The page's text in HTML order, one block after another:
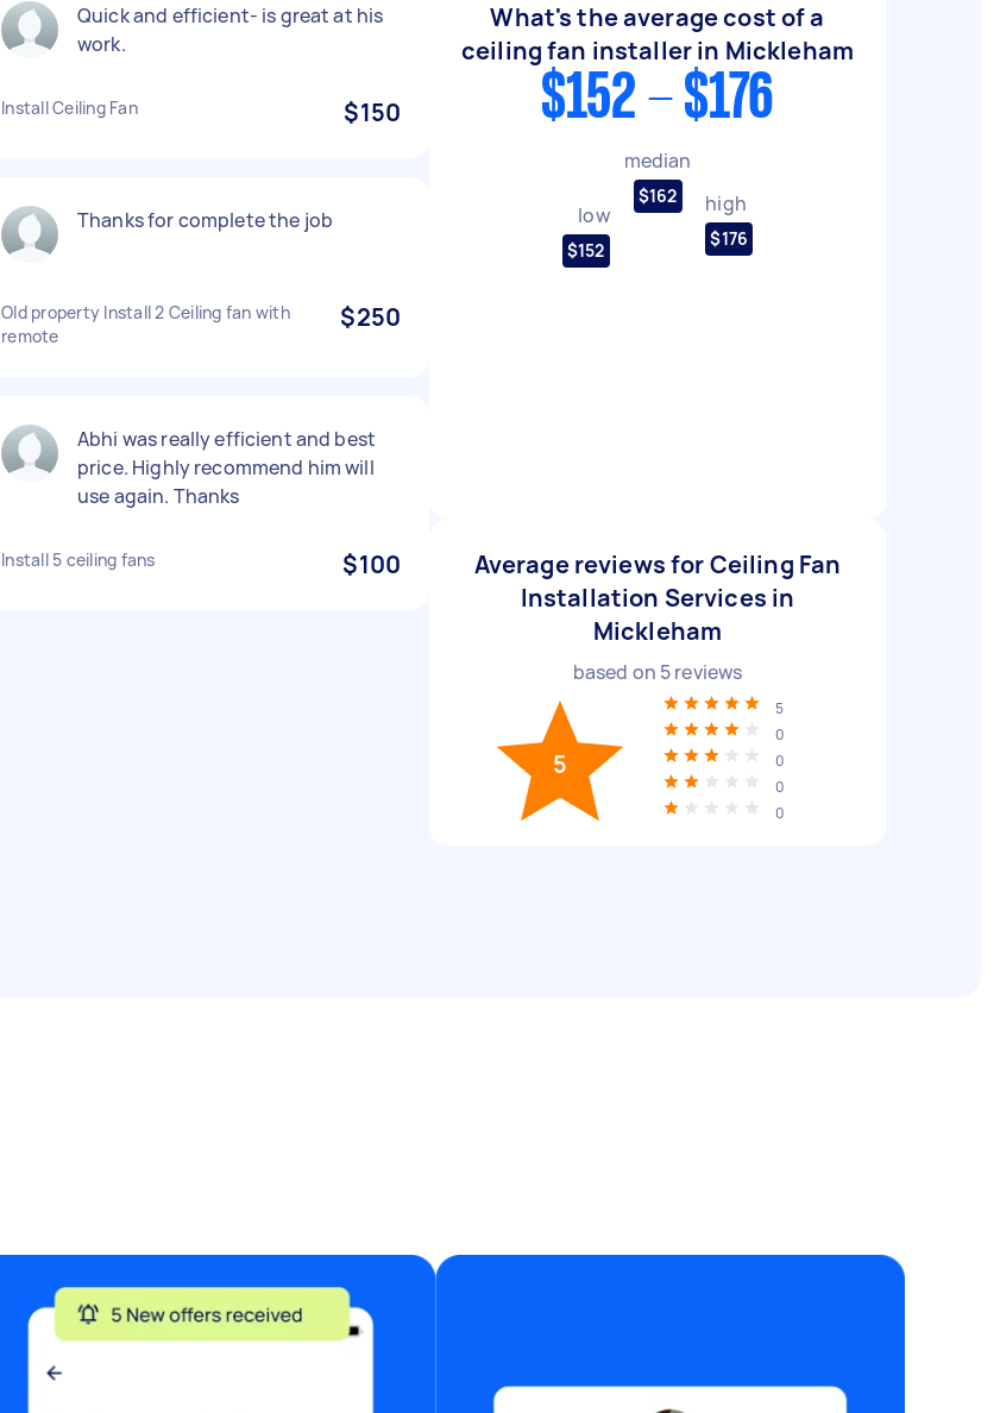
Quick and efficient- is great at his
work.
Install Ceiling Fan $150
Thanks for complete the job
Old property Install 2 Ceiling fan with
remote
$250
Abhi was really efficient and best
price. Highly recommend him will
use again. Thanks
Install 5 ceiling fans $100
What's the average cost of a
ceiling fan installer in Mickleham
$152 - $176
low
$152
median
$162 high
$176
Average reviews for Ceiling Fan
Installation Services in
Mickleham
based on 5reviews
5
5
0
0
0
0